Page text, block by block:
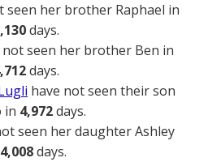
seen her brother Raphael in
days.
not seen her brother Ben in
days.
have not seen their son
in 4,972days.
seen her daughter Ashley
4,008days.